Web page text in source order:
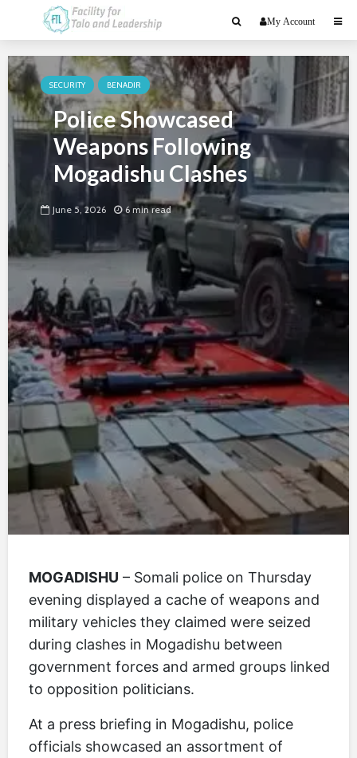
My Account
SECURITY BENADIR
Police Showcased
Weapons Following
Mogadishu Clashes
June 5, 2026 6 min read
MOGADISHU – Somali police on Thursday
evening displayed a cache of weapons and
military vehicles they claimed were seized
during clashes in Mogadishu between
government forces and armed groups linked
to opposition politicians.
At a press briefing in Mogadishu, police
officials showcased an assortment of